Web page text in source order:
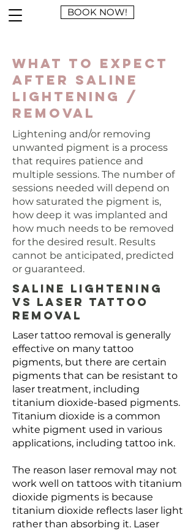
BOOK NOW!
What to Expect
After Saline
Lightening /
Removal
Lightening and/or removing
unwanted pigment is a process
that requires patience and
multiple sessions. The number of
sessions needed will depend on
how saturated the pigment is,
how deep it was implanted and
how much needs to be removed
for the desired result. Results
cannot be anticipated, predicted
or guaranteed.
Saline Lightening
vs Laser Tattoo
Removal
Laser tattoo removal is generally
effective on many tattoo
pigments, but there are certain
pigments that can be resistant to
laser treatment, including
titanium dioxide-based pigments.
Titanium dioxide is a common
white pigment used in various
applications, including tattoo ink.
The reason laser removal may not
work well on tattoos with titanium
dioxide pigments is because
titanium dioxide reflects laser light
rather than absorbing it. Laser